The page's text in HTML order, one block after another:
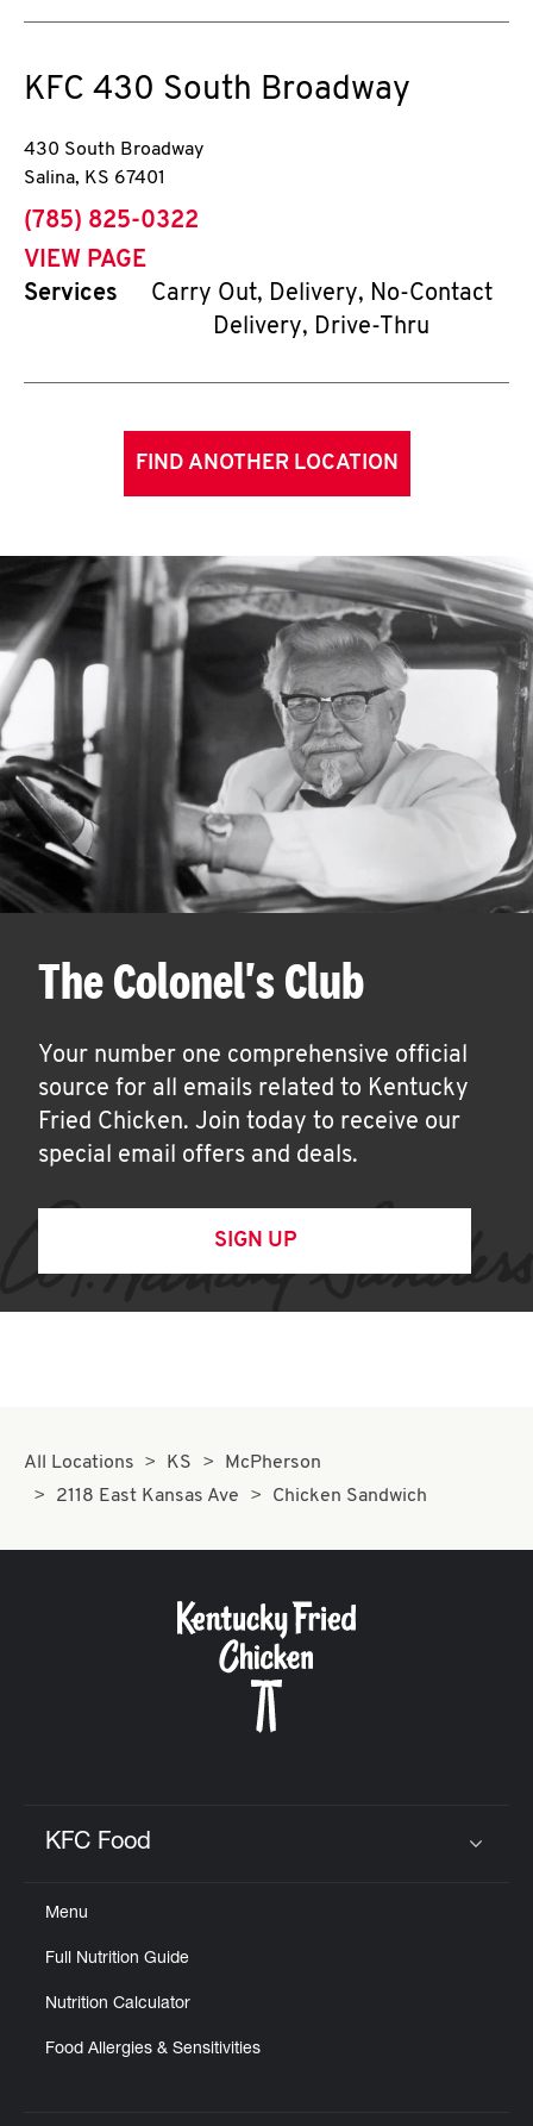
KFC 430 South Broadway
430 South Broadway
Salina, KS 67401
phone
(785) 825-0322
VIEW PAGE
Services
Carry Out, Delivery, No-Contact
Delivery, Drive-Thru
FIND ANOTHER LOCATION
The Colonel's Club
Your number one comprehensive official
source for all emails related to Kentucky
Fried Chicken. Join today to receive our
special email offers and deals.
SIGN UP
All Locations KS
McPherson
2118 East Kansas Ave
Chicken Sandwich
KFC Food
Menu
Full Nutrition Guide
Nutrition Calculator
Food Allergies & Sensitivities